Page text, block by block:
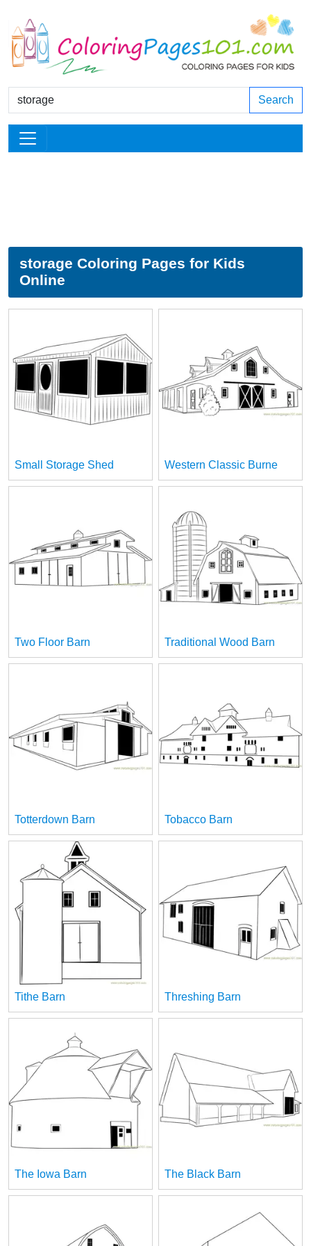
Search
storage Coloring Pages for Kids
Online
Small Storage Shed Western Classic Burne
Two Floor Barn Traditional Wood Barn
Totterdown Barn Tobacco Barn
Tithe Barn Threshing Barn
The Iowa Barn The Black Barn